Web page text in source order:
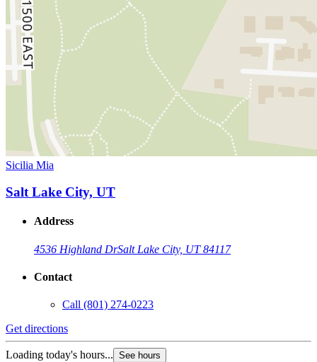
Sicilia Mia
Salt Lake City, UT
Address
4536 Highland DrSalt Lake City, UT 84117
Contact
Call (801) 274-0223
Get directions
Loading today's hours... See hours